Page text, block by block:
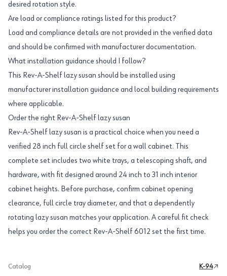
desired rotation style.
Are load or compliance ratings listed for this product?
Load and compliance details are not provided in the verified data
and should be confirmed with manufacturer documentation.
What installation guidance should I follow?
This Rev-A-Shelf lazy susan should be installed using
manufacturer installation guidance and local building requirements
where applicable.
Order the right Rev-A-Shelf lazy susan
Rev-A-Shelf lazy susan is a practical choice when you need a
verified 28 inch full circle shelf set for a wall cabinet. This
complete set includes two white trays, a telescoping shaft, and
hardware, with fit designed around 24 inch to 31 inch interior
cabinet heights. Before purchase, confirm cabinet opening
clearance, full circle tray diameter, and that a dependently
rotating lazy susan matches your application. A careful fit check
helps you order the correct Rev-A-Shelf 6012 set the first time.
Catalog K-94